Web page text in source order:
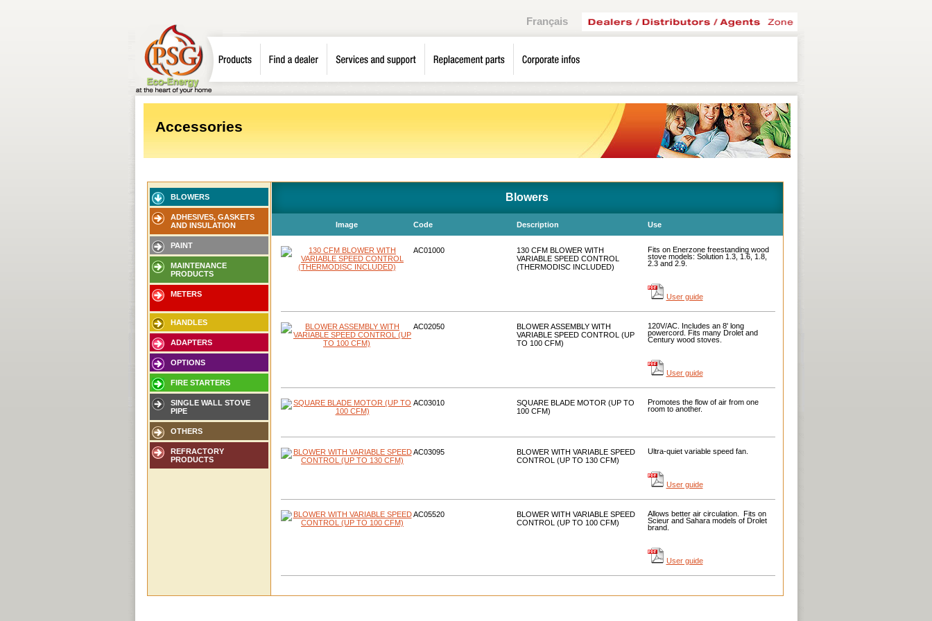
Français
Accessories
BLOWERS
ADHESIVES, GASKETS
AND INSULATION
PAINT
MAINTENANCE
PRODUCTS
METERS
HANDLES
ADAPTERS
OPTIONS
FIRE STARTERS
SINGLE WALL STOVE
PIPE
OTHERS
REFRACTORY
PRODUCTS
Blowers
Image Code Description Use
AC01000
130 CFM BLOWER WITH
VARIABLE SPEED CONTROL
(THERMODISC INCLUDED)
Fits on Enerzone freestanding wood
stove models: Solution 1.3, 1.6, 1.8,
2.3 and 2.9.
User guide
AC02050
BLOWER ASSEMBLY WITH
VARIABLE SPEED CONTROL (UP
TO 100 CFM)
120V/AC. Includes an 8' long
powercord. Fits many Drolet and
Century wood stoves.
User guide
AC03010
SQUARE BLADE MOTOR (UP TO
100 CFM)
Promotes the flow of air from one
room to another.
AC03095
BLOWER WITH VARIABLE SPEED
CONTROL (UP TO 130 CFM)
Ultra-quiet variable speed fan.
User guide
AC05520
BLOWER WITH VARIABLE SPEED
CONTROL (UP TO 100 CFM)
Allows better air circulation. Fits on
Scieur and Sahara models of Drolet
brand.
User guide